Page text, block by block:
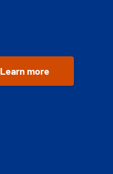
Learn more